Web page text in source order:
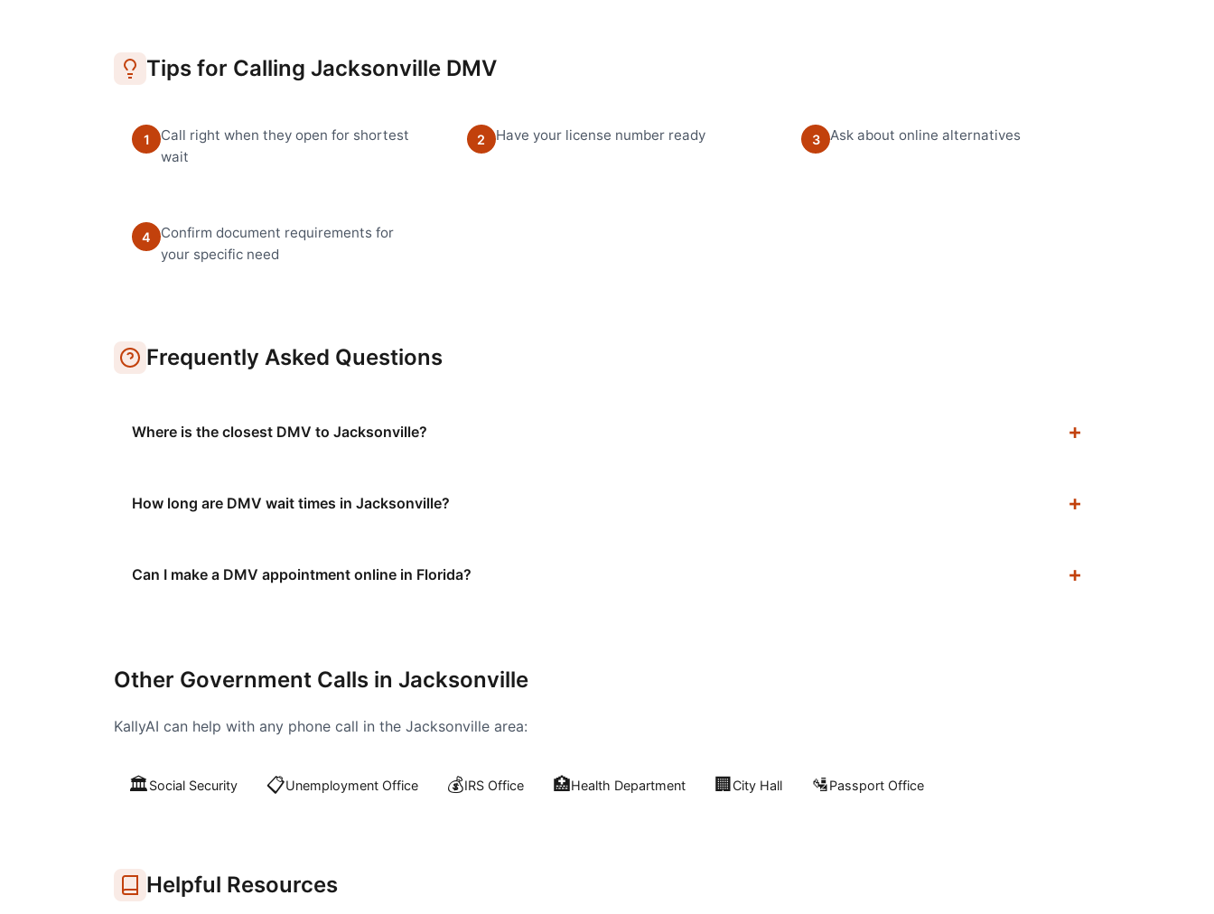
Tips for Calling Jacksonville DMV
1
Call right when they open for shortest
wait
2 Have your license number ready 3 Ask about online alternatives
4
Confirm document requirements for
your specific need
Frequently Asked Questions
Where is the closest DMV to Jacksonville?
How long are DMV wait times in Jacksonville?
Can I make a DMV appointment online in Florida?
Other Government Calls in Jacksonville
KallyAI can help with any phone call in the Jacksonville area:
🏛️Social Security 📋Unemployment Office 💰IRS Office 🏥Health Department 🏢 City Hall 🛂Passport Office
Helpful Resources